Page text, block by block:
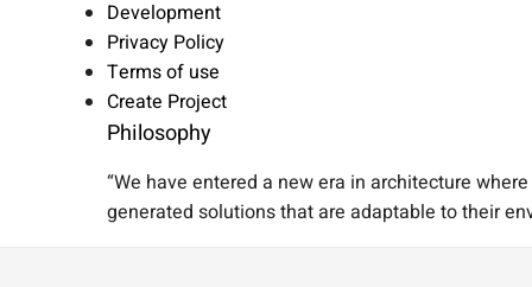
Development
Privacy Policy
Terms of use
Create Project
Philosophy
“We have entered a new era in architecture
generated solutions that are adaptable to their